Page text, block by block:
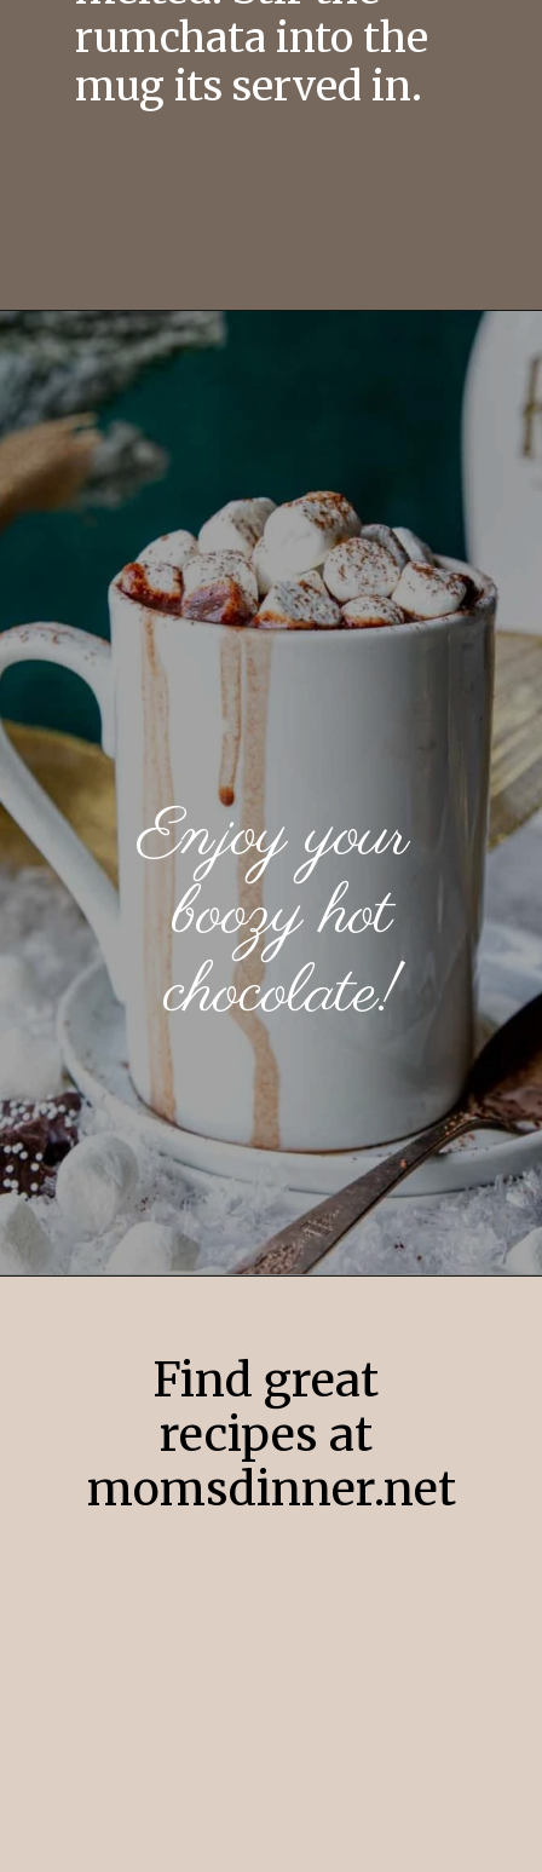
rumchata into the
mug its served in.
Enjoy your
boozy hot
chocolate!
Find great
recipes at
momsdinner.net